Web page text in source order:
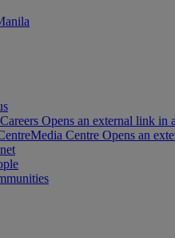
Careers Opens an external link in
Media Centre Opens an